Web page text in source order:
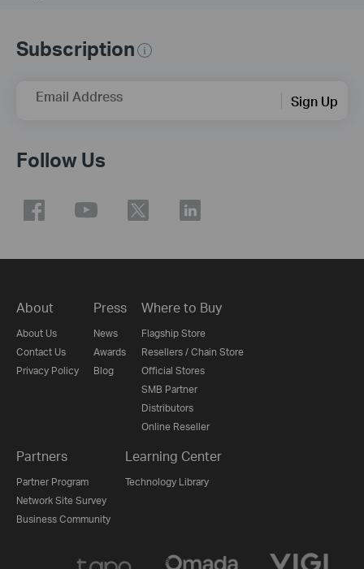
Subscription
Email Address Sign Up
Follow Us
About
About Us
Contact Us
Privacy Policy
Press
News
Awards
Blog
Where to Buy
Flagship Store
Resellers / Chain Store
Official Stores
SMB Partner
Distributors
Online Reseller
Partners
Partner Program
Network Site Survey
Business Community
Learning Center
Technology Library